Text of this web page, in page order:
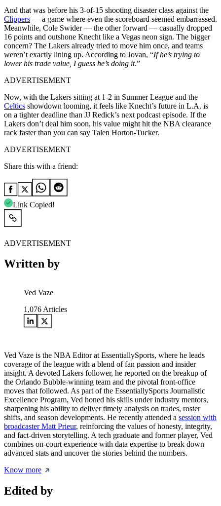
And that was before his 3-of-15 shooting disaster class against the
Clippers — a game where even the scoreboard seemed embarrassed.
Meanwhile, Cole Swider — the other forward — casually dropped
16 points and outshone Knecht like a Vegas neon sign. The bigger
concern? The Lakers already tried to move him once, and teams
weren’t exactly lining up. According to Jovan, “If he’s trying to
lower his trade value, I guess he’s doing it.”
ADVERTISEMENT
Now, with the Lakers sitting at 1-2 in Summer League and the
Celtics showdown looming, it feels like Knecht’s future in L.A. is
on a tighter deadline than JJ Redick’s next podcast episode. If the
Lakers don’t deal him soon, his value might hit the NBA clearance
rack faster than you can say Talen Horton-Tucker.
ADVERTISEMENT
Share this with a friend:
Link Copied!
ADVERTISEMENT
Written by
Ved Vaze
1,076 Articles
Ved Vaze is the NBA Editor at EssentiallySports, where he leads
coverage of the league with a blend of fan passion and insider
insight. A devoted Lakers follower, he reported on the breakup of
the Orlando Bubble-winning team and the pivotal front-office
moves that followed. As part of the EssentiallySports Journalistic
Excellence Program, Ved honed his skills under industry mentors,
sharpening his ability to deliver timely analysis on trades, roster
shifts, and season developments. He recently attended a session with
broadcaster Matt Prieur, reinforcing the values of honesty, integrity,
and fact-driven storytelling. A tech graduate and former player, Ved
combines on-court experience with data expertise to break down
advanced stats and uncover the stories behind the numbers.
Know more
Edited by